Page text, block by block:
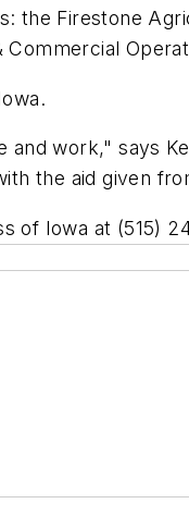
Firestone
Commercial
work," says
the aid given
of Iowa at (515)